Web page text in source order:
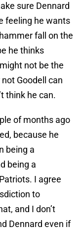
sure Dennard
feeling he wants
fall on the
he thinks
not be the
Goodell can
think he can.
of months ago
because he
being a
being a
I agree
to
and I don’t
Dennard even if